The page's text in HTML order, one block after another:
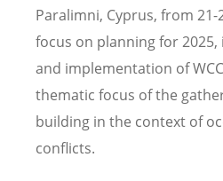
Paralimni, Cyprus, from
focus on planning for
and implementation of
thematic focus of the
building in the context of
conflicts.